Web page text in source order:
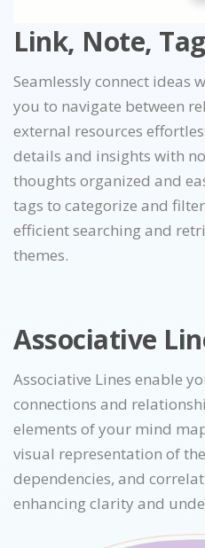
Link, Note, Tag
Seamlessly connect ideas
you to navigate between
external resources
details and insights with
thoughts organized and
tags to categorize and
efficient searching and
themes.
Associative
Associative Lines enable
connections and
elements of your mind
visual representation of
dependencies, and
enhancing clarity and